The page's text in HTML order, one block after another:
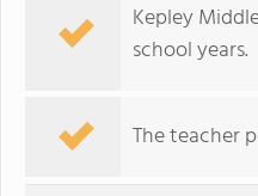
Kepley
school years.
The teacher